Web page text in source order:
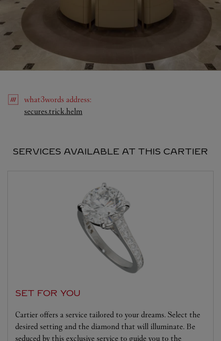
what3words address:
secures.trick.helm
SERVICES AVAILABLE AT THIS CARTIER
SET FOR YOU
Cartier offers a service tailored to your dreams. Select the
desired setting and the diamond that will illuminate. Be
seduced by this exclusive service to guide you to the